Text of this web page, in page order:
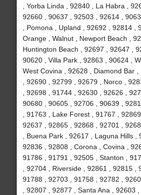
, Yorba Linda , 92840 , La Habra ,
92660 , 90637 , 92503 , 92614 ,
, Pomona , Upland , 92692 , 92814 ,
Orange , Walnut , Newport Beach ,
Huntington Beach , 92697 , 92647 ,
90620 , Villa Park , 92863 , 90624 ,
West Covina , 92628 , Diamond Bar ,
, 92690 , 92799 , 92679 , Norco ,
, 92698 , 91744 , 92630 , 92626 ,
90680 , 90605 , 92706 , 90639 ,
, 91763 , Lake Forest , 91767 ,
92637 , 92865 , 92868 , 92701 ,
, Buena Park , 92617 , Laguna Hills ,
92836 , 92808 , Corona , Covina ,
91786 , 91791 , 92505 , Stanton ,
, 92704 , Riverside , 92861 , 92815 ,
91788 , 92703 , 91758 , 92782 ,
, 92807 , 92877 , Santa Ana , 92603